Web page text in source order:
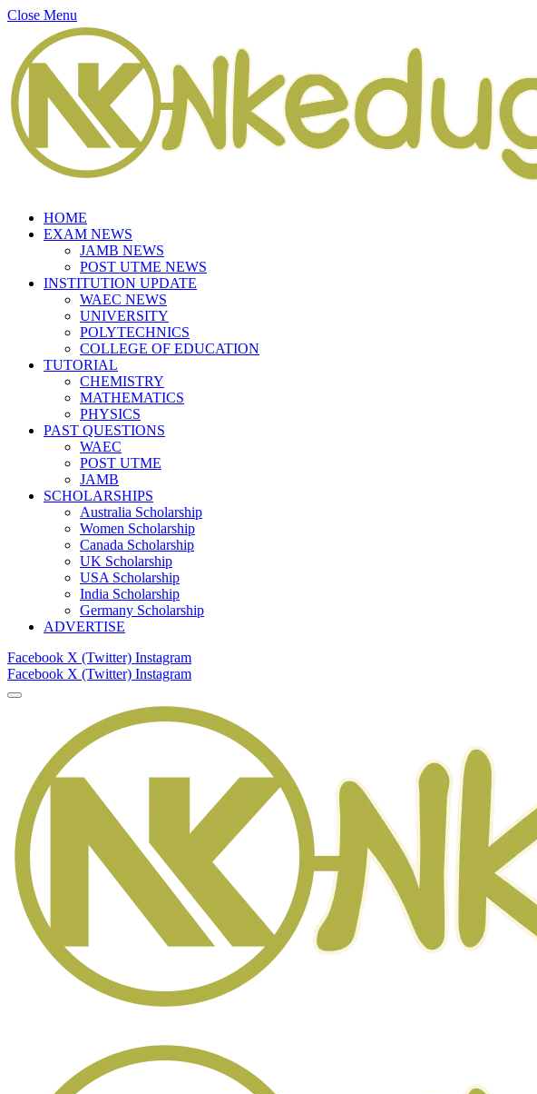
Close Menu
HOME
EXAM NEWS
JAMB NEWS
POST UTME NEWS
INSTITUTION UPDATE
WAEC NEWS
UNIVERSITY
POLYTECHNICS
COLLEGE OF EDUCATION
TUTORIAL
CHEMISTRY
MATHEMATICS
PHYSICS
PAST QUESTIONS
WAEC
POST UTME
JAMB
SCHOLARSHIPS
Australia Scholarship
Women Scholarship
Canada Scholarship
UK Scholarship
USA Scholarship
India Scholarship
Germany Scholarship
ADVERTISE
Facebook X (Twitter) Instagram
Facebook X (Twitter) Instagram